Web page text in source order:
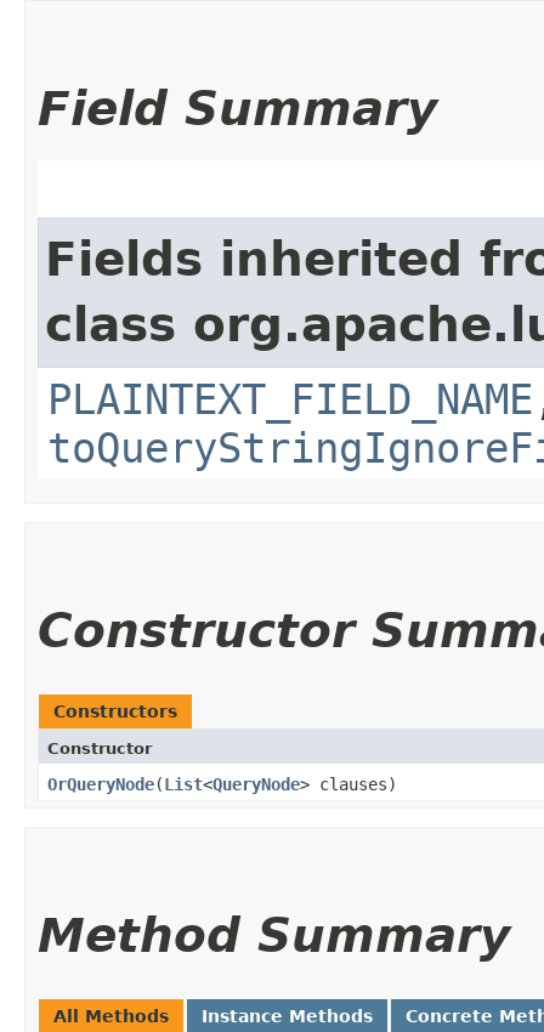
Field Summary
Fields inherited
class
PLAINTEXT_FIELD_NAME
Constructor
Constructors
Constructor
OrQueryNode​(List<QueryNode> clauses)
Method Summary
All Methods Instance Methods Concrete